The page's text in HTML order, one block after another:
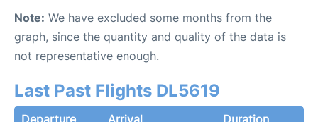
Note: We have excluded some months from the
graph, since the quantity and quality of the data is
not representative enough.
Last Past Flights DL5619
Departure Arrival
Duration